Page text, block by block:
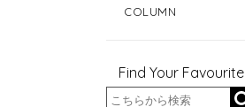
COLUMN
Find Your Favourite